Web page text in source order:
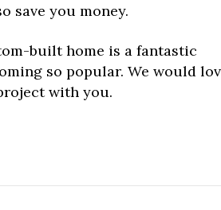
save you money.
built home is a fantastic
so popular. We would
with you.